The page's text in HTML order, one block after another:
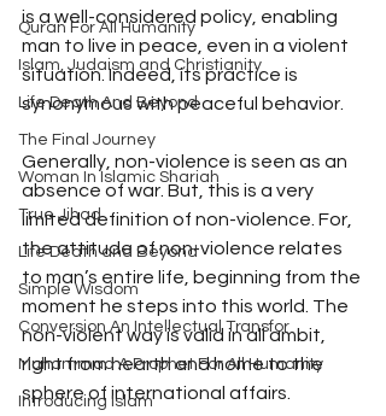
Quran For All Humanity
Islam, Judaism and Christianity
Life Death And Beyond
The Final Journey
Woman In Islamic Shariah
True Jihad
Life Death and Beyond
Simple Wisdom
Conversion An Intellectual Transfor
Muhammad A Prophet For All Humanity
Introducing Islam
is a well-considered policy, enabling
man to live in peace, even in a violent
situation. Indeed, its practice is
synonymous with peaceful behavior.
Generally, non-violence is seen as an
absence of war. But, this is a very
limited definition of non-violence. For,
the attitude of non-violence relates
to man’s entire life, beginning from the
moment he steps into this world. The
non-violent way is valid in all ambit,
right from hearth and home to the
sphere of international affairs.